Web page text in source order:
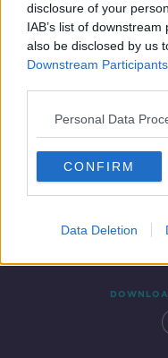
disclosure of your
IAB’s list of
also be disclosed by us
Downstream Participants
Personal Data
CONFIRM
Data Deletion
Contact Events